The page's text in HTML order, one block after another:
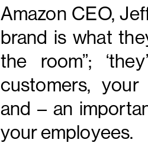
Amazon CEO,
brand is what
the room”;
customers,
and – an
your employees.